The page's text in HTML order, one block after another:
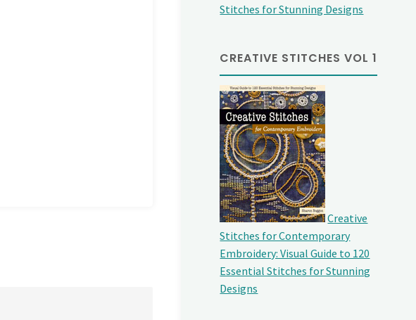
Stitches for Stunning Designs
CREATIVE STITCHES VOL 1
Creative
Stitches for Contemporary
Embroidery: Visual Guide to 120
Essential Stitches for Stunning
Designs